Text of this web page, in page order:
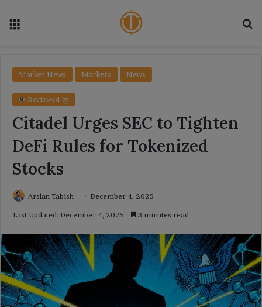
Market News Markets News
Reviewed by
Citadel Urges SEC to Tighten
DeFi Rules for Tokenized
Stocks
Arslan Tabish December 4, 2025
Last Updated: December 4, 2025 3 minutes read